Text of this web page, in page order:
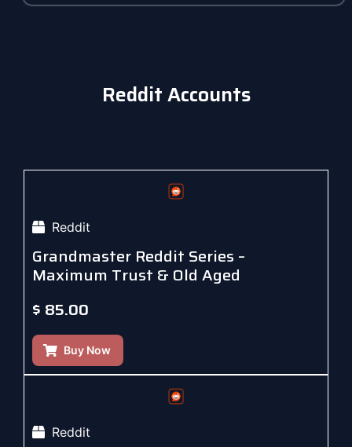
Reddit Accounts
Reddit
Grandmaster Reddit Series –
Maximum Trust & Old Aged
$ 85.00
Buy Now
Reddit